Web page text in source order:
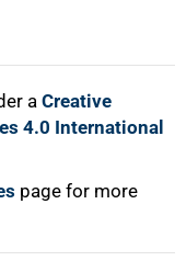
a Creative
4.0 International
page for more